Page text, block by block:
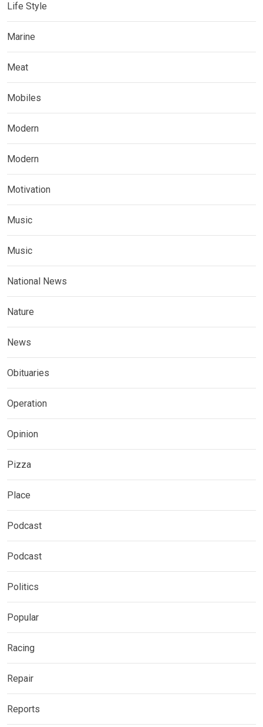
Life Style
Marine
Meat
Mobiles
Modern
Modern
Motivation
Music
Music
National News
Nature
News
Obituaries
Operation
Opinion
Pizza
Place
Podcast
Podcast
Politics
Popular
Racing
Repair
Reports